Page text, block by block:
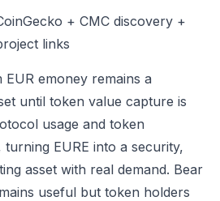
+ CMC discovery +
links
EUR emoney remains a
until token value capture is
usage and token
EURE into a security,
asset with real demand. Bear
useful but token holders